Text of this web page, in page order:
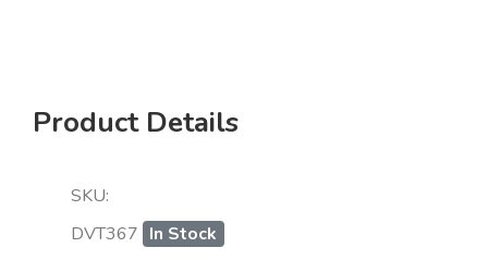
Product Details
SKU:
DVT367 In Stock